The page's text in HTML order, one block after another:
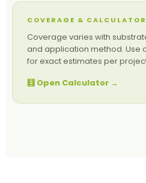
COVERAGE & CALCULATOR
Coverage varies with
and application method. Use
for exact estimates per
🧮 Open Calculator →